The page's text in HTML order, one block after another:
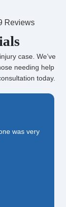
Reviews
case. We’ve
needing help
today.
was very